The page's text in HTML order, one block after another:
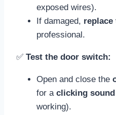
exposed wires).
If damaged, replace
professional.
✅ Test the door switch:
Open and close the
for a clicking sound
working).